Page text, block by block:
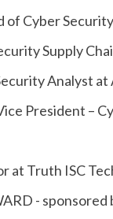
of Cyber
Supply
Analyst
President –
at Truth ISC
-